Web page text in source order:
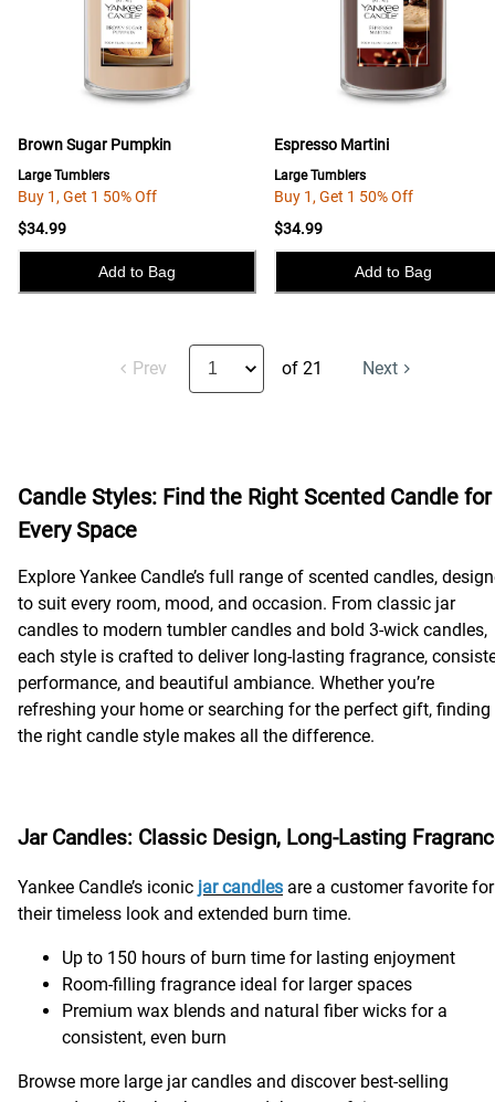
Brown Sugar Pumpkin
Large Tumblers
Buy 1, Get 1 50% Off
$34.99
Add to Bag
Espresso Martini
Large Tumblers
Buy 1, Get 1 50% Off
$34.99
Add to Bag
Prev of 21 Next
Candle Styles: Find the Right Scented Candle for
Every Space
Explore Yankee Candle’s full range of scented candles,
to suit every room, mood, and occasion. From classic jar
candles to modern tumbler candles and bold 3-wick candles,
each style is crafted to deliver long-lasting fragrance,
performance, and beautiful ambiance. Whether you’re
refreshing your home or searching for the perfect gift, finding
the right candle style makes all the difference.
Jar Candles: Classic Design, Long-Lasting
Yankee Candle’s iconic jar candles are a customer favorite for
their timeless look and extended burn time.
Up to 150 hours of burn time for lasting enjoyment
Room-filling fragrance ideal for larger spaces
Premium wax blends and natural fiber wicks for a
consistent, even burn
Browse more large jar candles and discover best-selling